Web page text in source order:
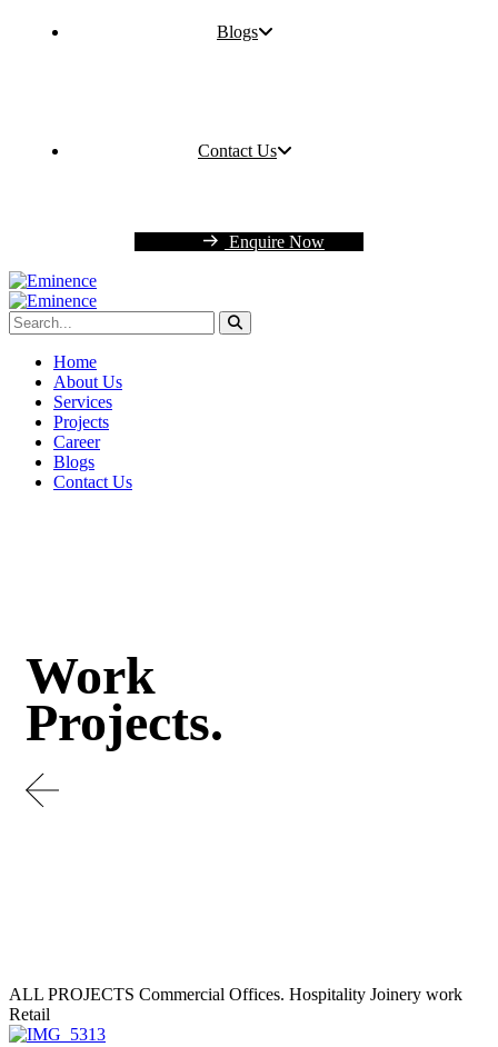
Blogs
Contact Us
Enquire Now
Home
About Us
Services
Projects
Career
Blogs
Contact Us
Work
Projects.
ALL PROJECTS Commercial Offices. Hospitality Joinery work
Retail